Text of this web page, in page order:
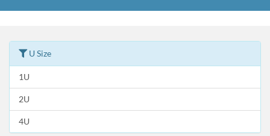
U Size
1U
2U
4U